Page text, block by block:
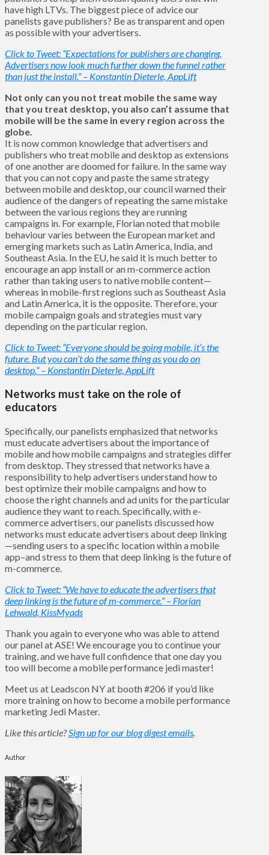
have high LTVs. The biggest piece of advice our
panelists gave publishers? Be as transparent and open
as possible with your advertisers.
Click to Tweet: “Expectations for publishers are changing.
Advertisers now look much further down the funnel rather
than just the install.” – Konstantin Dieterle, AppLift
Not only can you not treat mobile the same way
that you treat desktop, you also can’t assume that
mobile will be the same in every region across the
globe.
It is now common knowledge that advertisers and
publishers who treat mobile and desktop as extensions
of one another are doomed for failure. In the same way
that you can not copy and paste the same strategy
between mobile and desktop, our council warned their
audience of the dangers of repeating the same mistake
between the various regions they are running
campaigns in. For example, Florian noted that mobile
behaviour varies between the European market and
emerging markets such as Latin America, India, and
Southeast Asia. In the EU, he said it is much better to
encourage an app install or an m-commerce action
rather than taking users to native mobile content—
whereas in mobile-first regions such as Southeast Asia
and Latin America, it is the opposite. Therefore, your
mobile campaign goals and strategies must vary
depending on the particular region.
Click to Tweet: “Everyone should be going mobile, it’s the
future. But you can’t do the same thing as you do on
desktop.” – Konstantin Dieterle, AppLift
Networks must take on the role of
educators
Specifically, our panelists emphasized that networks
must educate advertisers about the importance of
mobile and how mobile campaigns and strategies differ
from desktop. They stressed that networks have a
responsibility to help advertisers understand how to
best optimize their mobile campaigns and how to
choose the right channels and ad units for the particular
audience they want to reach. Specifically, with e-
commerce advertisers, our panelists discussed how
networks must educate advertisers about deep linking
—sending users to a specific location within a mobile
app–and stress to them that deep linking is the future of
m-commerce.
Click to Tweet: “We have to educate the advertisers that
deep linking is the future of m-commerce.” – Florian
Lehwald, KissMyads
Thank you again to everyone who was able to attend
our panel at ASE! We encourage you to continue your
training, and we have full confidence that one day you
too will become a mobile performance jedi master!
Meet us at Leadscon NY at booth #206 if you’d like
more training on how to become a mobile performance
marketing Jedi Master.
Like this article?Sign up for our blog digest emails
Author